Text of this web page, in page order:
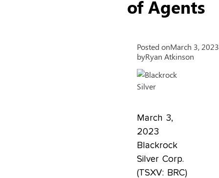
of Agents
Posted onMarch 3, 2023
byRyan Atkinson
March 3,
2023
Blackrock
Silver Corp.
(TSXV: BRC)